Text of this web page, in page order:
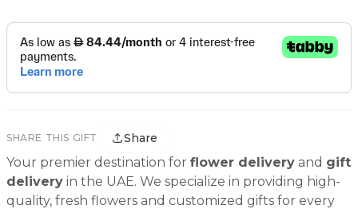
SHARE THIS GIFT Share
Your premier destination for flower delivery and gift
delivery in the UAE. We specialize in providing high-
quality, fresh flowers and customized gifts for every